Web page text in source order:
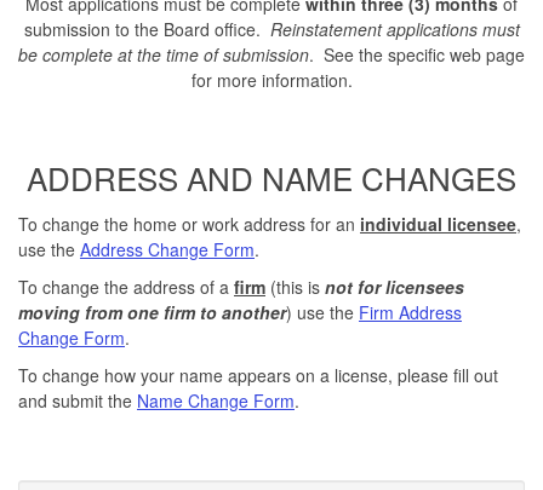
submission to the Board office. Reinstatement applications must
be complete at the time of submission. See the specific web page
for more information.
ADDRESS AND NAME CHANGES
To change the home or work address for an individual licensee,
use the Address Change Form.
To change the address of a firm (this is not for licensees
moving from one firm to another) use the Firm Address
Change Form.
To change how your name appears on a license, please fill out
and submit the Name Change Form.